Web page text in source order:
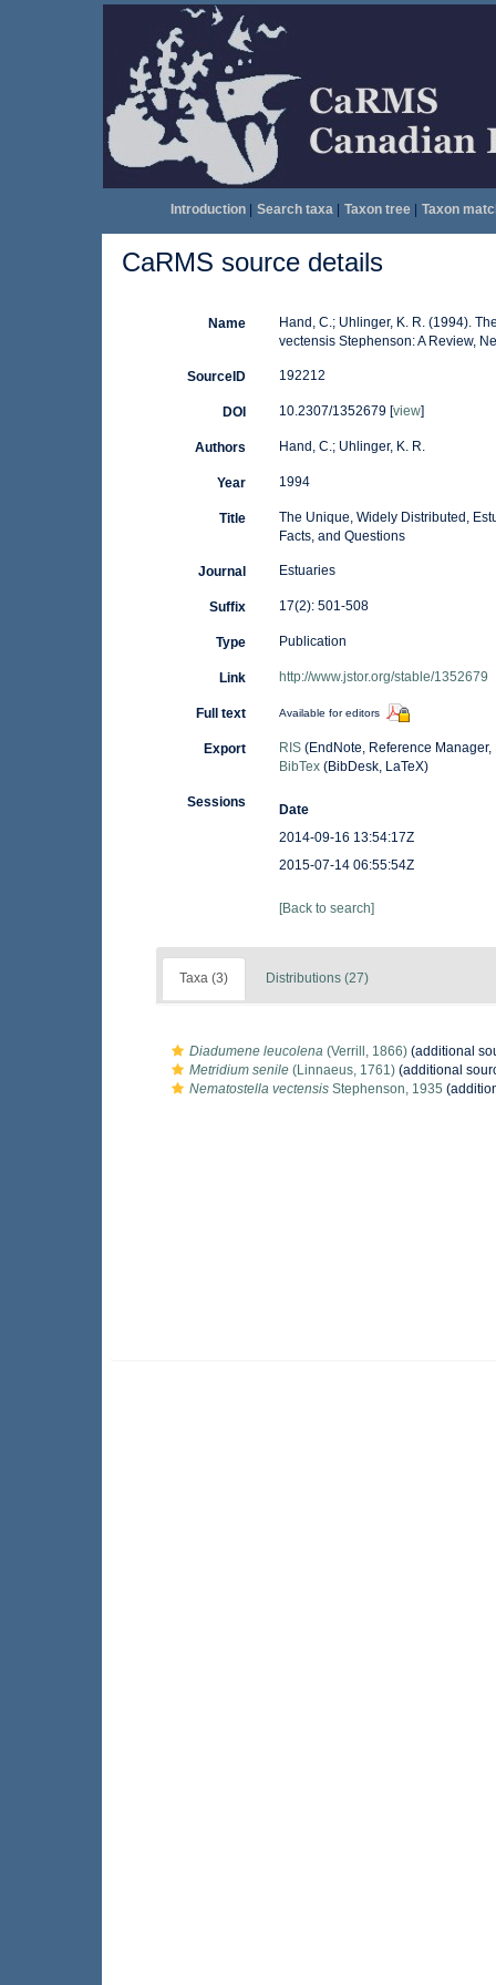
Introduction| Search taxa| Taxon tree| Taxon
CaRMS source details
Name
Hand, C.; Uhlinger, K. R. (1994).
vectensis Stephenson: A Review,
SourceID 192212
DOI 10.2307/1352679 [view]
Authors Hand, C.; Uhlinger, K. R.
Year 1994
Title
The Unique, Widely Distributed,
Facts, and Questions
Journal Estuaries
Suffix 17(2): 501-508
Type Publication
Link http://www.jstor.org/stable/1352679
Full text Available for editors
Export RIS(EndNote, Reference Manager,
BibTex(BibDesk, LaTeX)
Sessions
Date
2014-09-16 13:54:17Z
2015-07-14 06:55:54Z
[Back to search]
Taxa (3) Distributions (27)
Diadumene leucolena (Verrill, 1866) (additional
Metridium senile (Linnaeus, 1761) (additional
Nematostella vectensis Stephenson, 1935